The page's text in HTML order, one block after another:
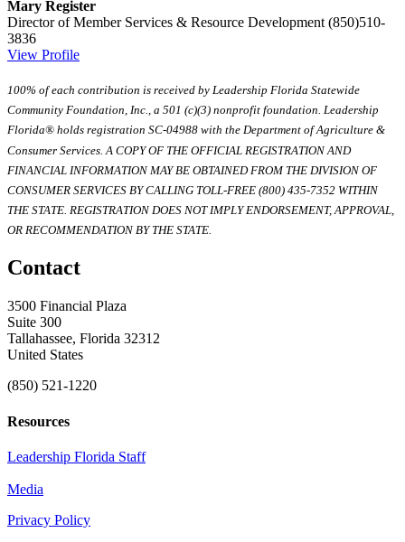
Mary Register
Director of Member Services & Resource Development (850)510-
3836
View Profile
100% of each contribution is received by Leadership Florida Statewide
Community Foundation, Inc., a 501 (c)(3) nonprofit foundation. Leadership
Florida® holds registration SC-04988 with the Department of Agriculture &
Consumer Services. A COPY OF THE OFFICIAL REGISTRATION AND
FINANCIAL INFORMATION MAY BE OBTAINED FROM THE DIVISION OF
CONSUMER SERVICES BY CALLING TOLL-FREE (800) 435-7352 WITHIN
THE STATE. REGISTRATION DOES NOT IMPLY ENDORSEMENT, APPROVAL,
OR RECOMMENDATION BY THE STATE.
Contact
3500 Financial Plaza
Suite 300
Tallahassee, Florida 32312
United States
(850) 521-1220
Resources
Leadership Florida Staff
Media
Privacy Policy